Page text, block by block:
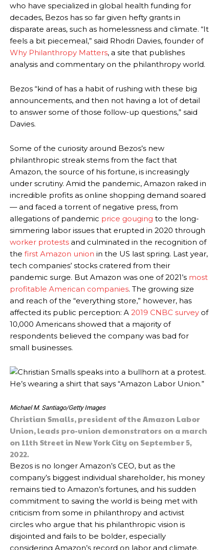
who have specialized in global health funding for
decades, Bezos has so far given hefty grants in
disparate areas, such as homelessness and climate. “It
feels a bit piecemeal,” said Rhodri Davies, founder of
Why Philanthropy Matters, a site that publishes
analysis and commentary on the philanthropy world.
Bezos “kind of has a habit of rushing with these big
announcements, and then not having a lot of detail
to answer some of those follow-up questions,” said
Davies.
Some of the curiosity around Bezos’s new
philanthropic streak stems from the fact that
Amazon, the source of his fortune, is increasingly
under scrutiny. Amid the pandemic, Amazon raked in
incredible profits as online shopping demand soared
— and faced a torrent of negative press, from
allegations of pandemic price gouging to the long-
simmering labor issues that erupted in 2020 through
worker protests and culminated in the recognition of
the first Amazon union in the US last spring. Last year,
tech companies’ stocks cratered from their
pandemic surge. But Amazon was one of 2021’s most
profitable American companies. The growing size
and reach of the “everything store,” however, has
affected its public perception: A 2019 CNBC survey of
10,000 Americans showed that a majority of
respondents believed the company was bad for
small businesses.
Michael M. Santiago/Getty Images
Christian Smalls, president of the Amazon Labor
Union, leads pro-union demonstrators on a march
on 11th Street in New York City on September 5,
2022.
Bezos is no longer Amazon’s CEO, but as the
company’s biggest individual shareholder, his money
remains tied to Amazon’s fortunes, and his sudden
commitment to saving the world is being met with
criticism from some in philanthropy and activist
circles who argue that his philanthropic vision is
disjointed and fails to be bolder, especially
considering Amazon’s record on labor and climate.